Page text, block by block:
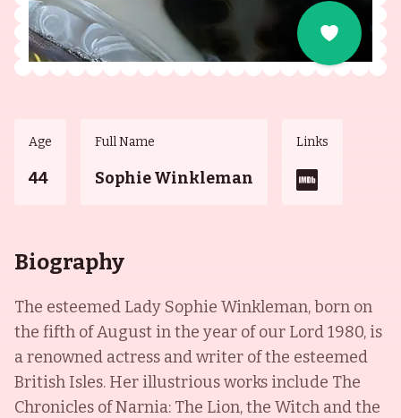
Age
44
Full Name
Sophie Winkleman
Links
Biography
The esteemed Lady Sophie Winkleman, born on
the fifth of August in the year of our Lord 1980, is
a renowned actress and writer of the esteemed
British Isles. Her illustrious works include The
Chronicles of Narnia: The Lion, the Witch and the